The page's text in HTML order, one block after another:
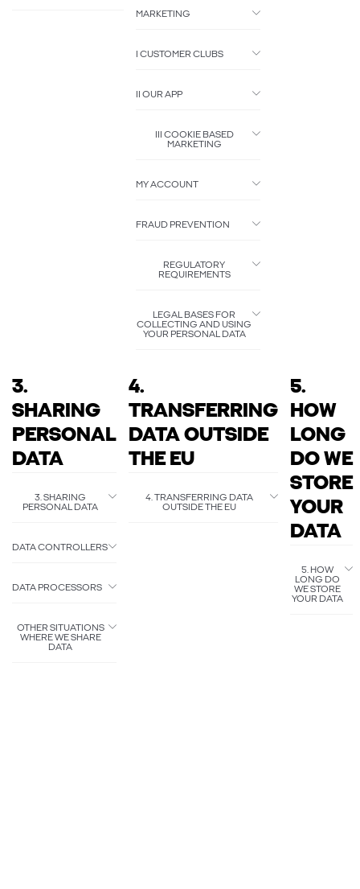
MARKETING
I CUSTOMER CLUBS
II OUR APP
MARKETING
MY ACCOUNT
FRAUD PREVENTION
REGULATORY
REQUIREMENTS
LEGAL BASES FOR
COLLECTING AND USING
YOUR PERSONAL DATA
3.
SHARING
PERSONAL
DATA
3. SHARING
PERSONAL DATA
DATA CONTROLLERS
DATA PROCESSORS
OTHER SITUATIONS
WHERE WE SHARE
DATA
4.
TRANSFERRING
DATA OUTSIDE
THE EU
4. TRANSFERRING DATA
OUTSIDE THE EU
5.
HOW
LONG
DO WE
STORE
YOUR
DATA
5. HOW
LONG DO
WE STORE
YOUR DATA